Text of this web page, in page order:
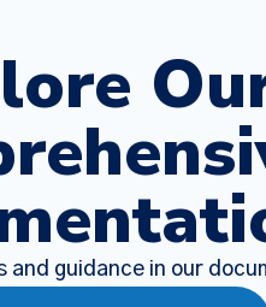
and guidance in our